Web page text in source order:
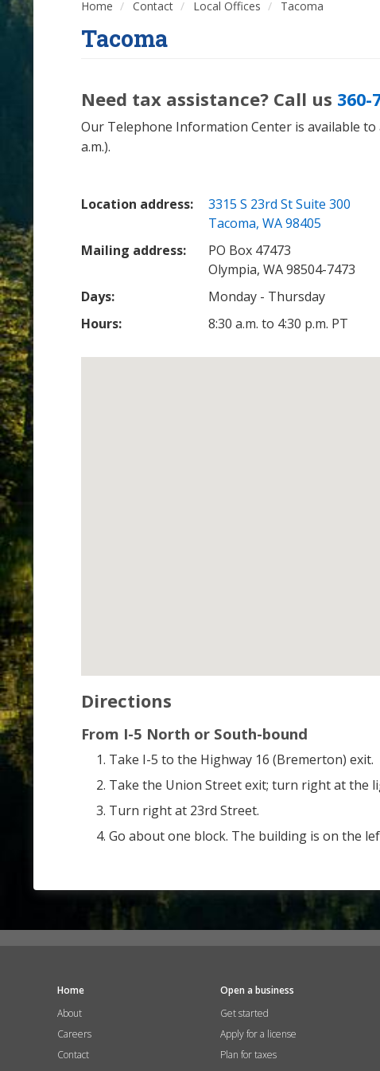
Home Contact Local Offices Tacoma
Tacoma
Need tax assistance? Call us 360-
Our Telephone Information Center is available to
a.m.).
Location address:
3315 S 23rd St Suite 300
Tacoma, WA 98405
Mailing address:
PO Box 47473
Olympia, WA 98504-7473
Days:
Monday - Thursday
Hours:
8:30 a.m. to 4:30 p.m. PT
Directions
From I-5 North or South-bound
Take I-5 to the Highway 16 (Bremerton) exit.
Take the Union Street exit; turn right at the
Turn right at 23rd Street.
Go about one block. The building is on the
Home
About
Careers
Contact
Open a business
Get started
Apply for a license
Plan for taxes